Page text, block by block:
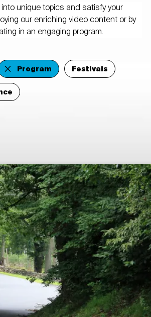
unique topics and satisfy your
our enriching video content or by
in an engaging program.
Program
Festivals